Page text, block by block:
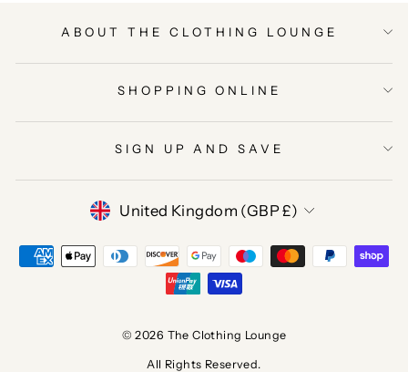
ABOUT THE CLOTHING LOUNGE
SHOPPING ONLINE
SIGN UP AND SAVE
CURRENCY
United Kingdom (GBP £)
© 2026 The Clothing Lounge
All Rights Reserved.